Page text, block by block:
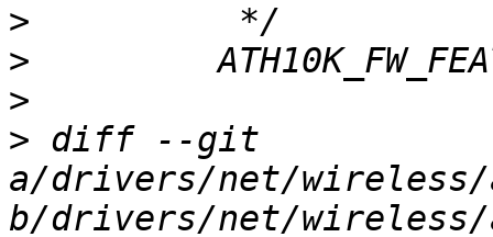
>
>
>
> diff --git
a/drivers/net/wireless/